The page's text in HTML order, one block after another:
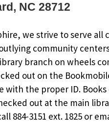
NC 28712
we strive to serve all
community
branch on wheels
out on the
with the proper ID.
out at the main
884-3151 ext. 1825 or